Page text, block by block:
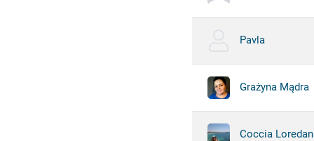
Pavla
Grażyna Mądra
Coccia